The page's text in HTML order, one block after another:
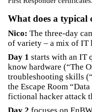
What does a typical
Nico: The three-day
of variety – a mix of IT
Day 1 starts with an IT
know hardware (“The
troubleshooting skills
the Escape Room
fictional hacker attack